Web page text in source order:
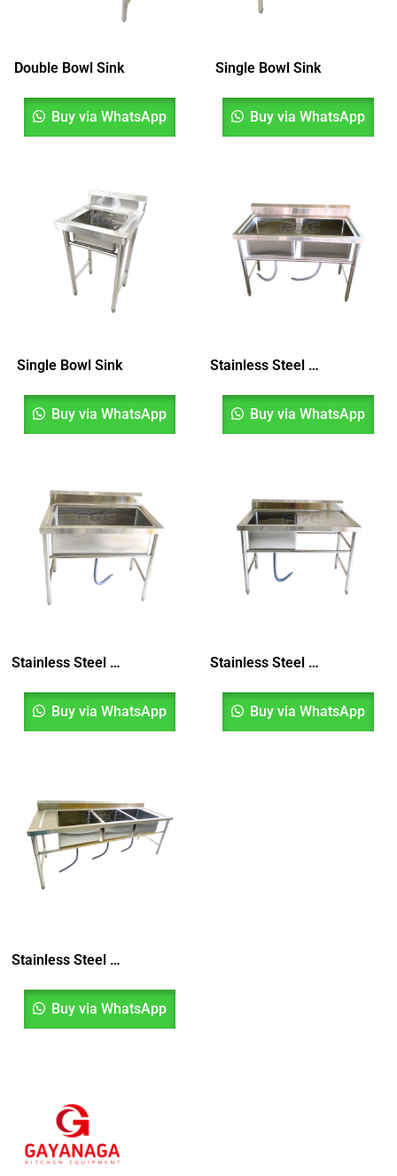
Double Bowl Sink
Buy via WhatsApp
Single Bowl Sink
Buy via WhatsApp
Single Bowl Sink
Buy via WhatsApp
Stainless Steel Double Bowl Sink, Sinki Dua Mangkuk, Sinki Dapur, Kitchen Sink
Buy via WhatsApp
Stainless Steel Pot Sink, Pot Wash Sink, Sinki Dapur, Sinki Satu Mangkuk, Kitchen Sink
Buy via WhatsApp
Stainless Steel Single Bowl Sink, Sinki Dapur Satu Mangkuk
Buy via WhatsApp
Stainless Steel Triple Bowl Sink, Sinki Tiga Mangkuk, Sinki Dapur, Kitchen Sink
Buy via WhatsApp